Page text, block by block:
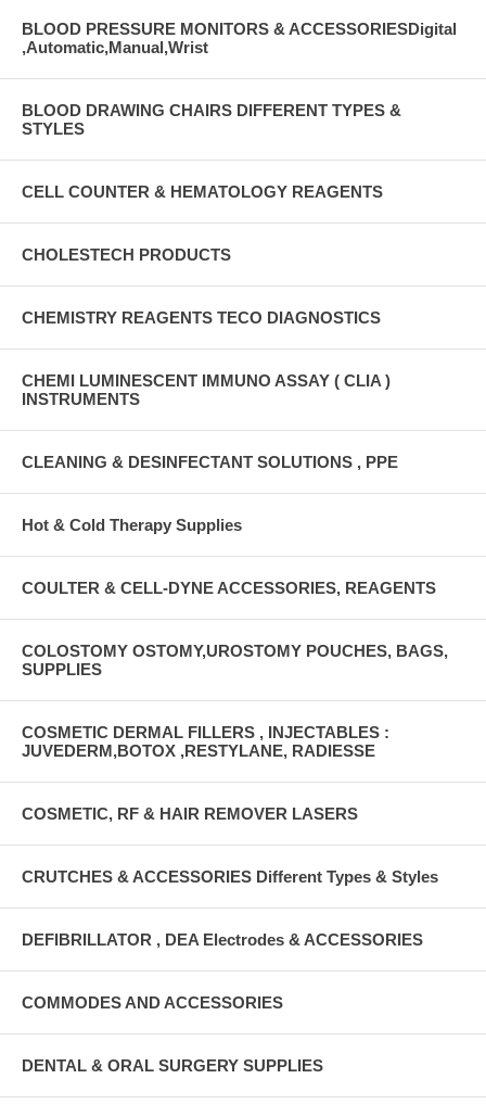
BLOOD PRESSURE MONITORS & ACCESSORIESDigital
,Automatic,Manual,Wrist
BLOOD DRAWING CHAIRS DIFFERENT TYPES &
STYLES
CELL COUNTER & HEMATOLOGY REAGENTS
CHOLESTECH PRODUCTS
CHEMISTRY REAGENTS TECO DIAGNOSTICS
CHEMI LUMINESCENT IMMUNO ASSAY ( CLIA )
INSTRUMENTS
CLEANING & DESINFECTANT SOLUTIONS , PPE
Hot & Cold Therapy Supplies
COULTER & CELL-DYNE ACCESSORIES, REAGENTS
COLOSTOMY OSTOMY,UROSTOMY POUCHES, BAGS,
SUPPLIES
COSMETIC DERMAL FILLERS , INJECTABLES :
JUVEDERM,BOTOX ,RESTYLANE, RADIESSE
COSMETIC, RF & HAIR REMOVER LASERS
CRUTCHES & ACCESSORIES Different Types & Styles
DEFIBRILLATOR , DEA Electrodes & ACCESSORIES
COMMODES AND ACCESSORIES
DENTAL & ORAL SURGERY SUPPLIES